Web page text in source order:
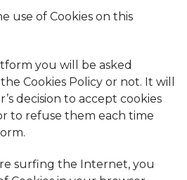
use of Cookies on this
you will be asked
Cookies Policy or not. It will
decision to accept cookies
to refuse them each time
surfing the Internet, you